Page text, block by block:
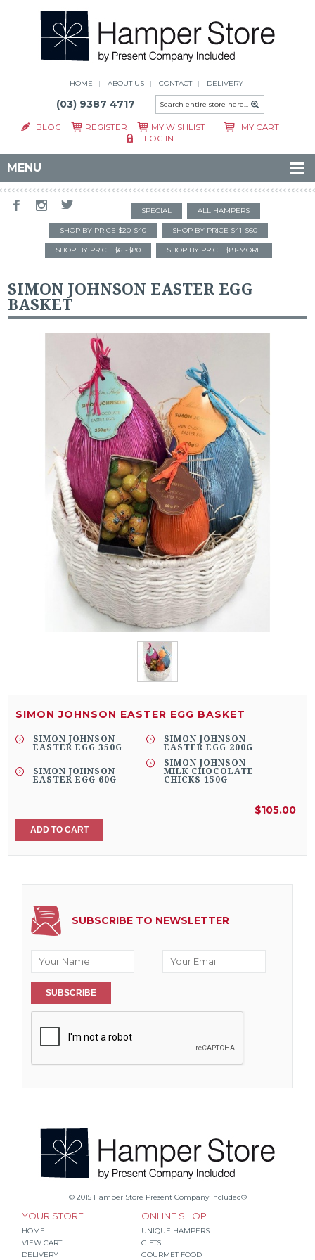
HOME ABOUT US CONTACT DELIVERY
(03) 9387 4717
BLOG REGISTER MY WISHLIST
MY CART
LOG IN
MENU
SPECIAL ALL HAMPERS
SHOP BY PRICE $20-$40 SHOP BY PRICE $41-$60
SHOP BY PRICE $61-$80 SHOP BY PRICE $81-MORE
SIMON JOHNSON EASTER EGG
BASKET
SIMON JOHNSON EASTER EGG BASKET
SIMON JOHNSON
EASTER EGG 350G
SIMON JOHNSON
EASTER EGG 200G
SIMON JOHNSON
EASTER EGG 60G
SIMON JOHNSON
MILK CHOCOLATE
CHICKS 150G
$105.00
ADD TO CART
SUBSCRIBE TO NEWSLETTER
SUBSCRIBE
© 2015 Hamper Store Present Company Included®
YOUR STORE
HOME
VIEW CART
DELIVERY
ONLINE SHOP
UNIQUE HAMPERS
GIFTS
GOURMET FOOD